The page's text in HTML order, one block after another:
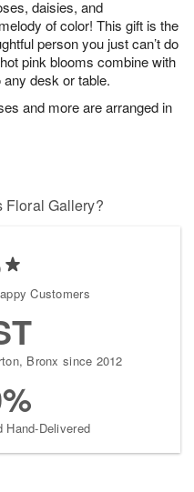
daisies, and
of color! This gift is the
person you just can’t do
pink blooms combine with
desk or table.
and more are arranged in
Floral Gallery?
Customers
Bronx since 2012
Hand-Delivered